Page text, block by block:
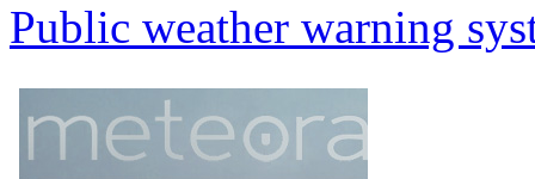
Public weather warning